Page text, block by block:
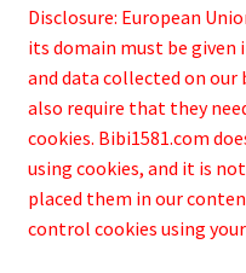
Disclosure: European
its domain must be
and data collected on our
also require that they
cookies. Bibi1581.com
using cookies, and it is
placed them in our
control cookies using